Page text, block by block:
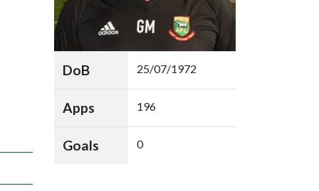
DoB 25/07/1972
Apps 196
Goals 0